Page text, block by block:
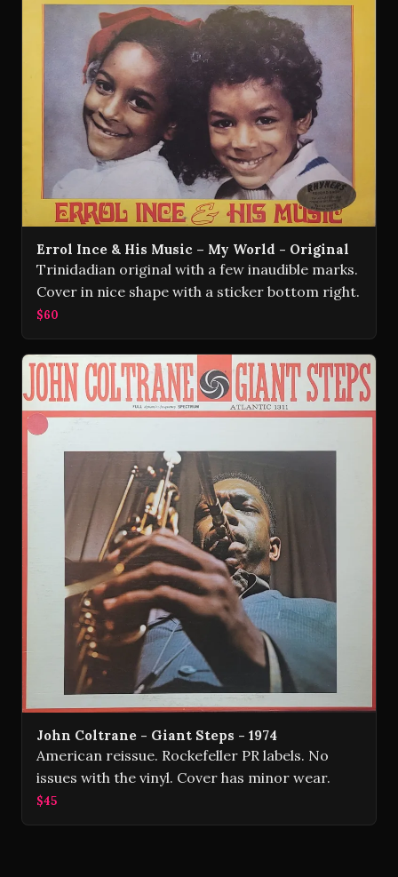
Errol Ince & His Music – My World - Original
Trinidadian original with a few inaudible marks.
Cover in nice shape with a sticker bottom right.
$60
John Coltrane - Giant Steps - 1974
American reissue. Rockefeller PR labels. No
issues with the vinyl. Cover has minor wear.
$45